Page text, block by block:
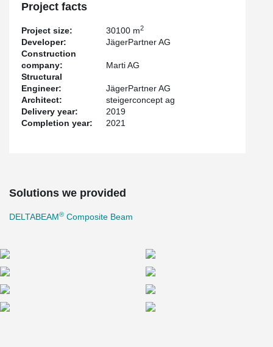
Published in Baublatt 01/2020
31 million pieces of luggage
When Zurich Airport's baggage sorting system (BSS) went into
operation in 2001, some 21 million passengers a year used the
airport; it now handles more than 31 million. In addition, the EU is
tightening the standard for security screening of baggage. Airport
Zurich AG is investing a total of around 470 million Swiss francs
and, in some areas, two basement levels, on which future
baggage storage facility was built on top of the existing building.
What was particularly tricky about the project is that the existing
facility must continue to operate during the construction work and
must not be impaired so that flight operations are hindered. Only
when the new BSS is completed could it be connected to the old
Project facts
Project size: 30100 m2
Developer:
JägerPartner AG
Construction
company:
Marti AG
Structural
Engineer:
JägerPartner AG
Architect:
steigerconcept ag
Delivery year:
2019
Completion year:
2021
Solutions we provided
DELTABEAM® Composite Beam